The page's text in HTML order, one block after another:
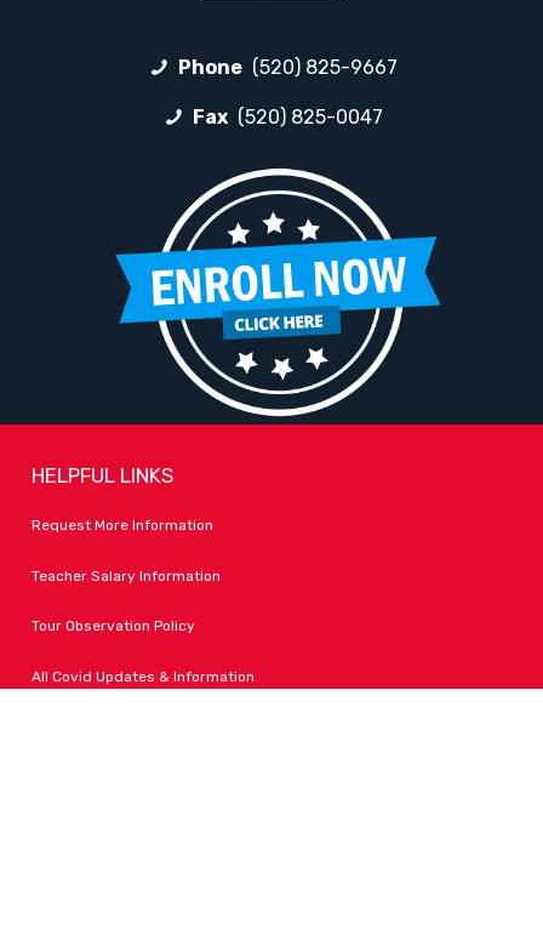
Phone (520) 825-9667
Fax (520) 825-0047
HELPFUL LINKS
Request More Information
Teacher Salary Information
Tour Observation Policy
All Covid Updates & Information